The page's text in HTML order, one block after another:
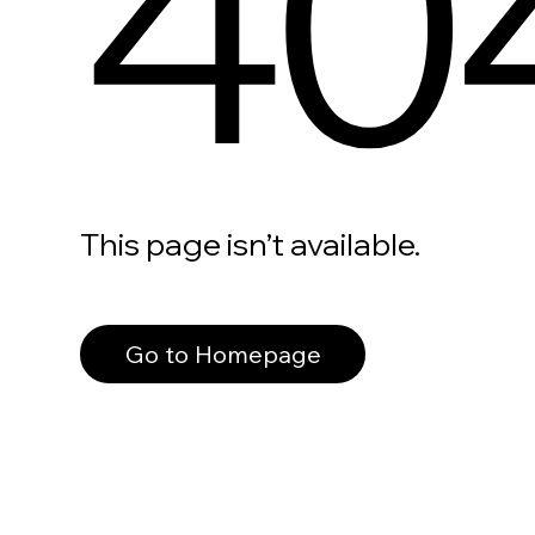
This page isn’t available.
Go to Homepage